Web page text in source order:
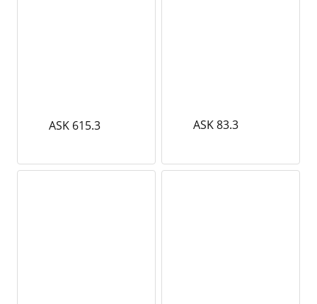
ASK 615.3 ASK 83.3